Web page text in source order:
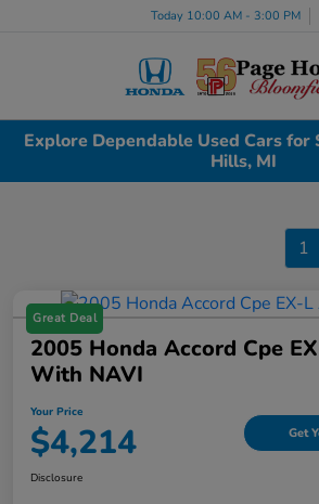
Today 10:00 AM - 3:00 PM
Explore Dependable Used Cars for
Hills, MI
1
Great Deal
2005 Honda Accord Cpe
With NAVI
Your Price
$4,214 Get
Disclosure